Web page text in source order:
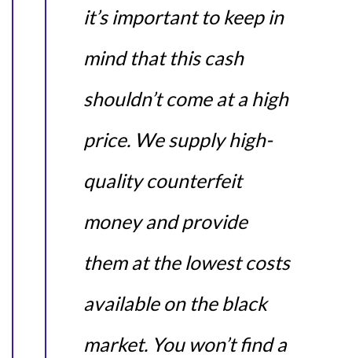
it’s important to keep in
mind that this cash
shouldn’t come at a high
price. We supply high-
quality counterfeit
money and provide
them at the lowest costs
available on the black
market. You won’t find a